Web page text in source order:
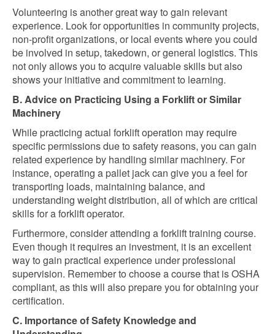
Volunteering is another great way to gain relevant
experience. Look for opportunities in community projects,
non-profit organizations, or local events where you could
be involved in setup, takedown, or general logistics. This
not only allows you to acquire valuable skills but also
shows your initiative and commitment to learning.
B. Advice on Practicing Using a Forklift or Similar
Machinery
While practicing actual forklift operation may require
specific permissions due to safety reasons, you can gain
related experience by handling similar machinery. For
instance, operating a pallet jack can give you a feel for
transporting loads, maintaining balance, and
understanding weight distribution, all of which are critical
skills for a forklift operator.
Furthermore, consider attending a forklift training course.
Even though it requires an investment, it is an excellent
way to gain practical experience under professional
supervision. Remember to choose a course that is OSHA
compliant, as this will also prepare you for obtaining your
certification.
C. Importance of Safety Knowledge and